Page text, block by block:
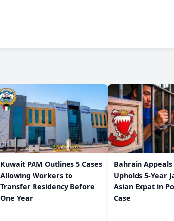
Kuwait PAM Outlines 5 Cases
Allowing Workers to
Transfer Residency Before
One Year
Bahrain
Upholds 5-Year
Asian Expat in
Case